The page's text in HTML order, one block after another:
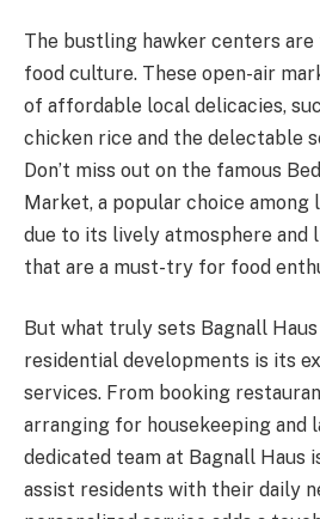
The bustling hawker centers are
food culture. These open-air
of affordable local delicacies,
chicken rice and the delectable
Don’t miss out on the famous
Market, a popular choice among
due to its lively atmosphere and
that are a must-try for food
But what truly sets Bagnall
residential developments is its
services. From booking
arranging for housekeeping and
dedicated team at Bagnall Haus
assist residents with their daily